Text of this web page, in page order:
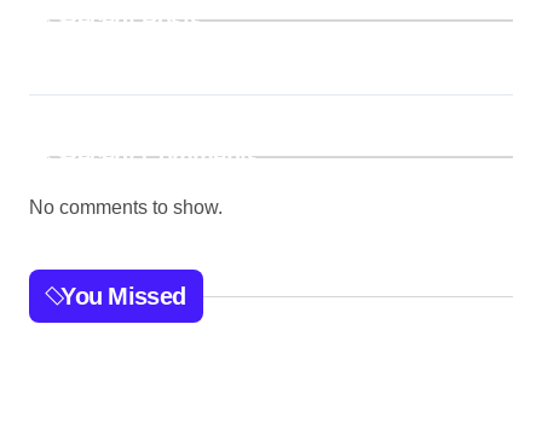
Recent Posts
Recent Comments
No comments to show.
You Missed